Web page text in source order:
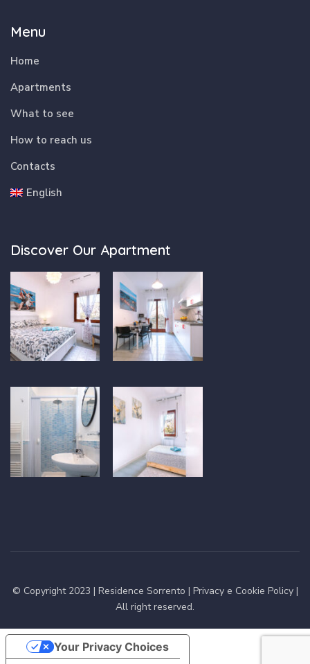
Menu
Home
Apartments
What to see
How to reach us
Contacts
English
Discover Our Apartment
© Copyright 2023 | Residence Sorrento | Privacy e Cookie Policy|
All right reserved.
Your Privacy Choices